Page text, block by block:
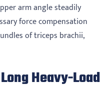
arm angle steadily
force compensation
of triceps brachii,
Heavy-Load